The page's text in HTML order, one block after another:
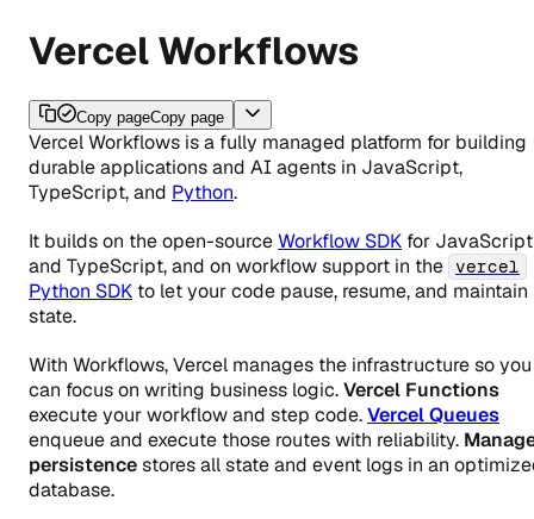
Vercel Workflows
Copy pageCopy page
Vercel Workflows is a fully managed platform for building
durable applications and AI agents in JavaScript,
TypeScript, and Python.
It builds on the open-sourceWorkflow SDK for JavaScript
and TypeScript, and on workflow support in the vercel
Python SDK to let your code pause, resume, and maintain
state.
With Workflows, Vercel manages the infrastructure so you
can focus on writing business logic.Vercel Functions
execute your workflow and step code.Vercel Queues
enqueue and execute those routes with reliability.
persistencestores all state and event logs in an
database.